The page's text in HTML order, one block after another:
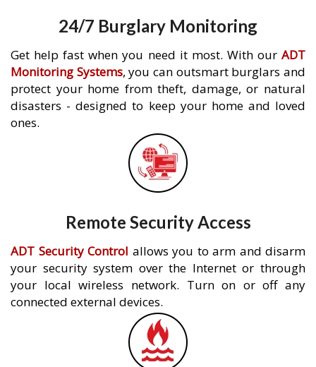
24/7 Burglary Monitoring
Get help fast when you need it most. With our ADT
Monitoring Systems, you can outsmart burglars and
protect your home from theft, damage, or natural
disasters - designed to keep your home and loved
ones.
Remote Security Access
ADT Security Control allows you to arm and disarm
your security system over the Internet or through
your local wireless network. Turn on or off any
connected external devices.